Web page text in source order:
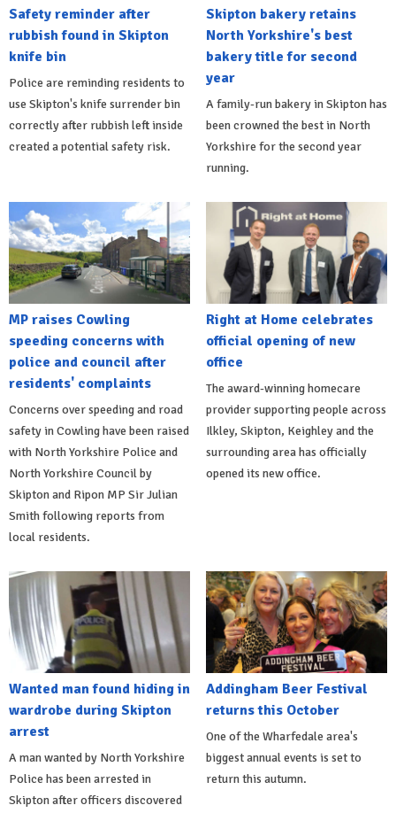
Safety reminder after
rubbish found in Skipton
knife bin
Police are reminding residents to
use Skipton's knife surrender bin
correctly after rubbish left inside
created a potential safety risk.
Skipton bakery retains
North Yorkshire's best
bakery title for second
year
A family-run bakery in Skipton has
been crowned the best in North
Yorkshire for the second year
running.
MP raises Cowling
speeding concerns with
police and council after
residents' complaints
Concerns over speeding and road
safety in Cowling have been raised
with North Yorkshire Police and
North Yorkshire Council by
Skipton and Ripon MP Sir Julian
Smith following reports from
local residents.
Right at Home celebrates
official opening of new
office
The award-winning homecare
provider supporting people across
Ilkley, Skipton, Keighley and the
surrounding area has officially
opened its new office.
Wanted man found hiding in
wardrobe during Skipton
arrest
A man wanted by North Yorkshire
Police has been arrested in
Skipton after officers discovered
Addingham Beer Festival
returns this October
One of the Wharfedale area's
biggest annual events is set to
return this autumn.